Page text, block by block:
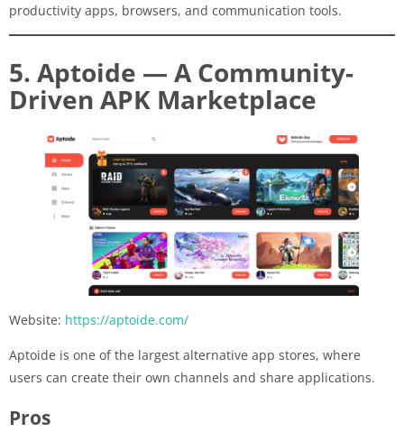
productivity apps, browsers, and communication tools.
5. Aptoide — A Community-
Driven APK Marketplace
Website: https://aptoide.com/
Aptoide is one of the largest alternative app stores, where
users can create their own channels and share applications.
Pros